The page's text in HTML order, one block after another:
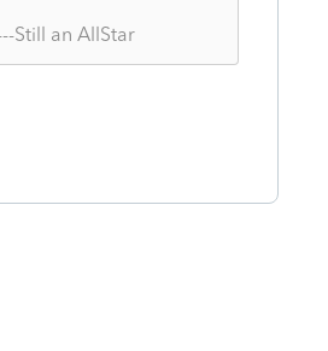
Still an AllStar